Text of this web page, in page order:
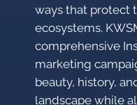
ways that protect
ecosystems.
comprehensive
marketing
beauty, history,
landscape while